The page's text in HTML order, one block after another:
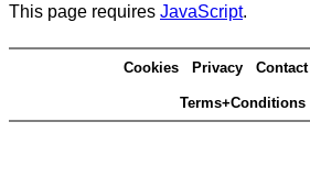
This page requires JavaScript.
Cookies Privacy Contact
Terms+Conditions